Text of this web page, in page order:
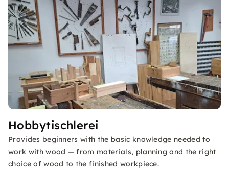
Hobbytischlerei
Provides beginners with the basic knowledge needed to
work with wood — from materials, planning and the right
choice of wood to the finished workpiece.